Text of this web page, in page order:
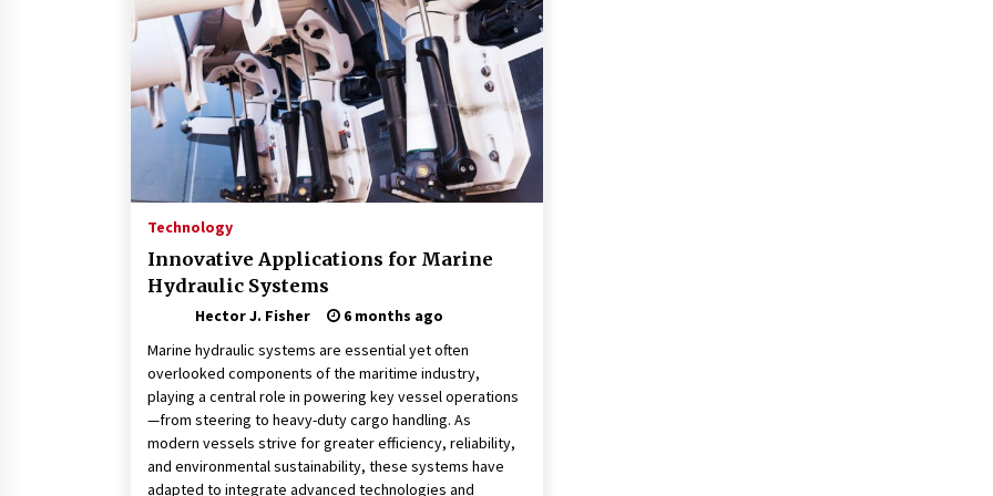
Connected World
2 months ago
How Training Programs Build
Confidence Through Familiar
Tasks: Sonoran Desert Institute
Reviews
2 months ago
Is Horse Insurance Worth It? A
3 months ago
Technology
Innovative Applications for Marine
Hydraulic Systems
Hector J. Fisher
6 months ago
Marine hydraulic systems are essential yet often
overlooked components of the maritime industry,
playing a central role in powering key vessel operations
—from steering to heavy-duty cargo handling. As
modern vessels strive for greater efficiency, reliability,
and environmental sustainability, these systems have
adapted to integrate advanced technologies and